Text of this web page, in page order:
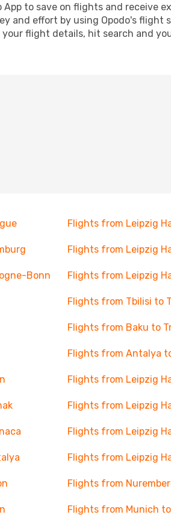
to save on flights and receive
and effort by using Opodo's flight
flight details, hit search and
Flights from Leipzig
Flights from Leipzig
Bonn Flights from Leipzig
Flights from Tbilisi to
Flights from Baku to
Flights from Antalya
Flights from Leipzig
Flights from Leipzig
Flights from Leipzig
Flights from Leipzig
Flights from
Flights from Munich